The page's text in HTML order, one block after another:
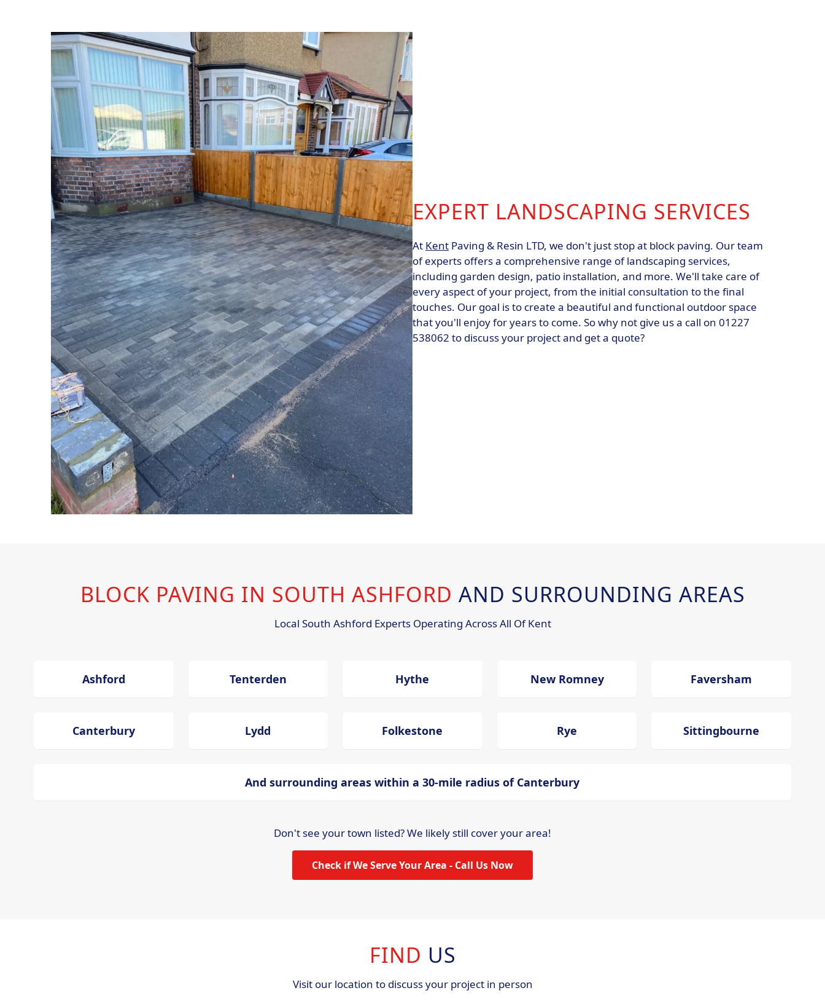
EXPERT LANDSCAPING SERVICES
At Kent Paving & Resin LTD, we don't just stop at block paving. Our team
of experts offers a comprehensive range of landscaping services,
including garden design, patio installation, and more. We'll take care of
every aspect of your project, from the initial consultation to the final
touches. Our goal is to create a beautiful and functional outdoor space
that you'll enjoy for years to come. So why not give us a call on 01227
538062 to discuss your project and get a quote?
BLOCK PAVING IN SOUTH ASHFORD AND SURROUNDING AREAS
Local South Ashford Experts Operating Across All Of Kent
Ashford Tenterden Hythe New Romney Faversham
Canterbury Lydd Folkestone Rye Sittingbourne
And surrounding areas within a 30-mile radius of Canterbury
Don't see your town listed? We likely still cover your area!
Check if We Serve Your Area - Call Us Now
FIND US
Visit our location to discuss your project in person